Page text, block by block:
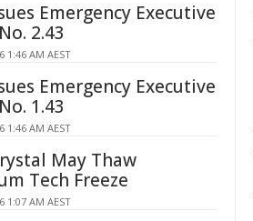
Emergency Executive
2.43
1:46 AM AEST
Emergency Executive
1.43
1:46 AM AEST
May Thaw
Tech Freeze
1:07 AM AEST